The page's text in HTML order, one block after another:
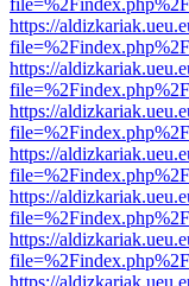
https://
https://
https://
https://
https://
https://
https://